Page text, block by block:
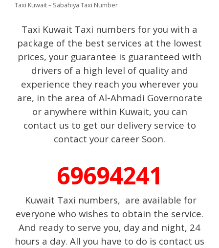
Taxi Kuwait – Sabahiya Taxi Number
Taxi Kuwait Taxi numbers for you with a
package of the best services at the lowest
prices, your guarantee is guaranteed with
drivers of a high level of quality and
experience they reach you wherever you
are, in the area of Al-Ahmadi Governorate
or anywhere within Kuwait, you can
contact us to get our delivery service to
contact your career Soon.
69694241
Kuwait Taxi numbers, are available for
everyone who wishes to obtain the service.
And ready to serve you, day and night, 24
hours a day. All you have to do is contact us